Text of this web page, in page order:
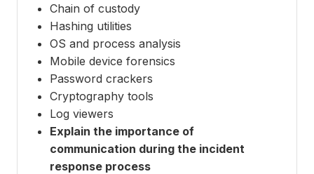
Chain of custody
Hashing utilities
OS and process analysis
Mobile device forensics
Password crackers
Cryptography tools
Log viewers
Explain the importance of
communication during the incident
response process